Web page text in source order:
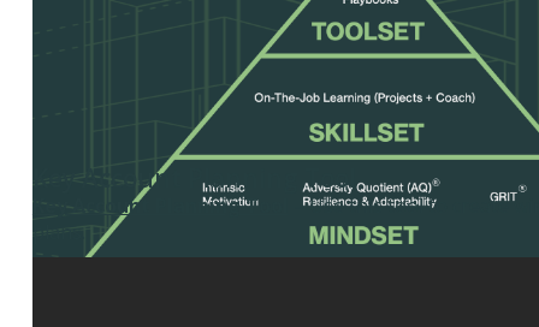
Key Account Planning Tool
Key Account Planning Tool
– Use this tool to create